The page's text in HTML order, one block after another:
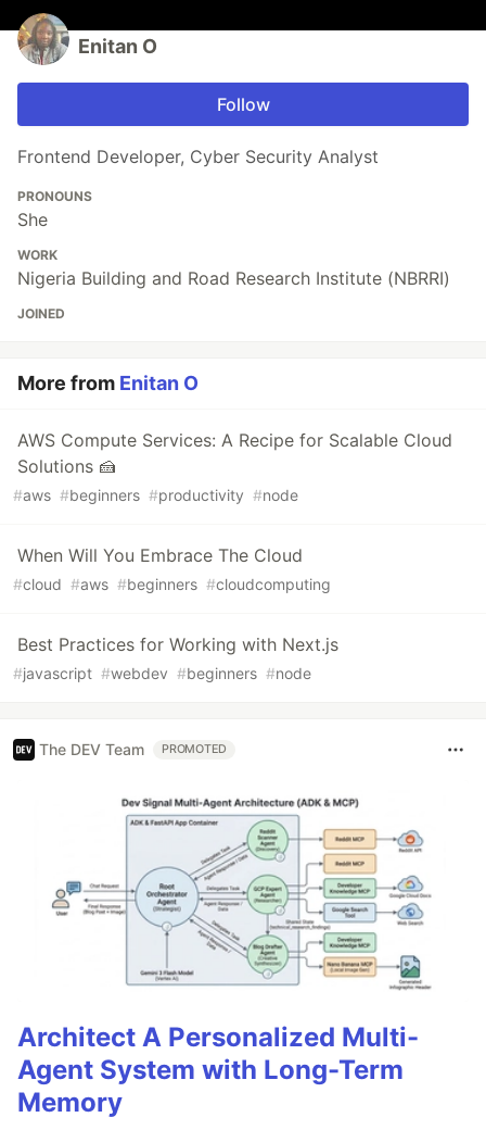
Enitan O
Follow
Frontend Developer, Cyber Security Analyst
PRONOUNS
She
WORK
Nigeria Building and Road Research Institute (NBRRI)
JOINED
More from Enitan O
AWS Compute Services: A Recipe for Scalable Cloud
Solutions 🍰
#aws #beginners #productivity #node
When Will You Embrace The Cloud
#cloud #aws #beginners #cloudcomputing
Best Practices for Working with Next.js
#javascript #webdev #beginners #node
The DEV Team PROMOTED
Architect A Personalized Multi-
Agent System with Long-Term
Memory